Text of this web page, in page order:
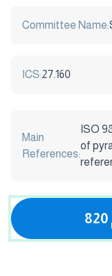
Committee Name:
ICS:27.160
Main
References:
ISO
of